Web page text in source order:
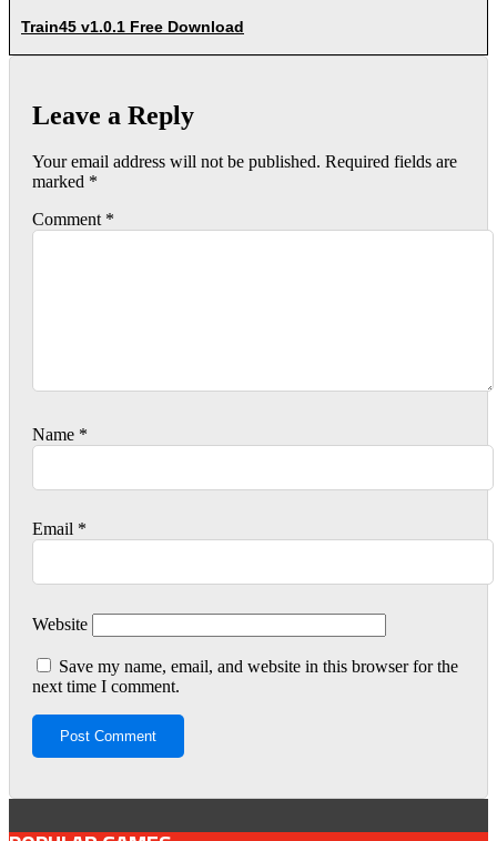
Train45 v1.0.1 Free Download
Leave a Reply
Your email address will not be published. Required fields are
marked *
Comment *
Name *
Email *
Website
Save my name, email, and website in this browser for the
next time I comment.